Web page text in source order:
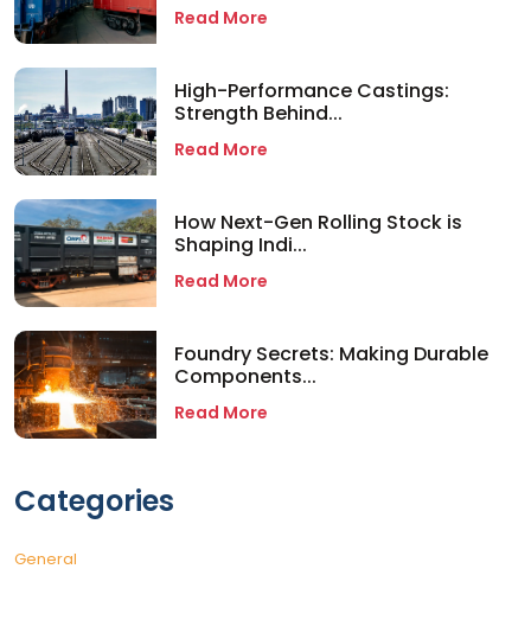
Read More
High-Performance Castings:
Strength Behind...
Read More
How Next-Gen Rolling Stock is
Shaping Indi...
Read More
Foundry Secrets: Making Durable
Components...
Read More
Categories
General